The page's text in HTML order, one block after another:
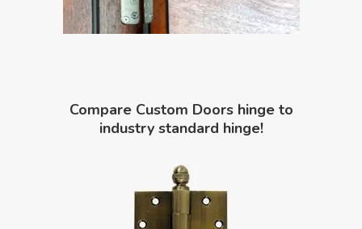
Compare Custom Doors hinge to
industry standard hinge!